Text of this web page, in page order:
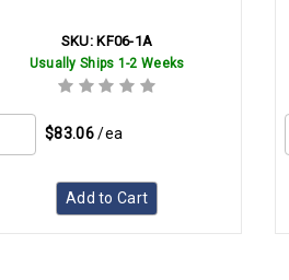
SKU: KF06-1A
Usually Ships 1-2 Weeks
$83.06 /ea
Add to Cart